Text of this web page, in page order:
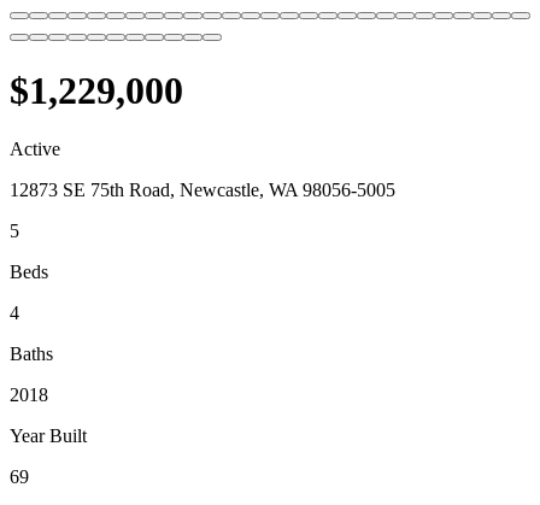
$1,229,000
Active
12873 SE 75th Road, Newcastle, WA 98056-5005
5
Beds
4
Baths
2018
Year Built
69